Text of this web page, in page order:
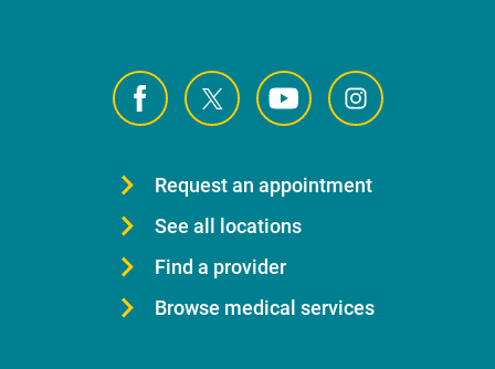
Request an appointment
See all locations
Find a provider
Browse medical services